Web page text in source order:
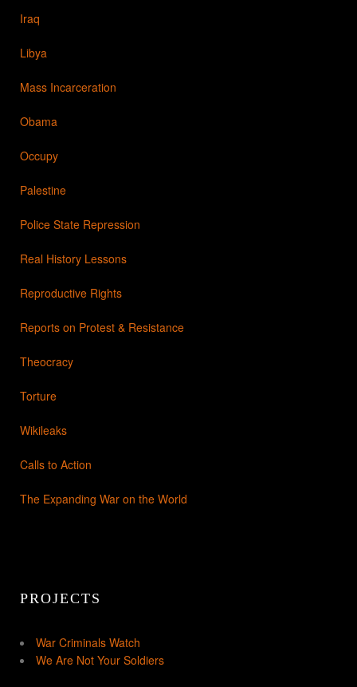
Iraq
Libya
Mass Incarceration
Obama
Occupy
Palestine
Police State Repression
Real History Lessons
Reproductive Rights
Reports on Protest & Resistance
Theocracy
Torture
Wikileaks
Calls to Action
The Expanding War on the World
PROJECTS
War Criminals Watch
We Are Not Your Soldiers